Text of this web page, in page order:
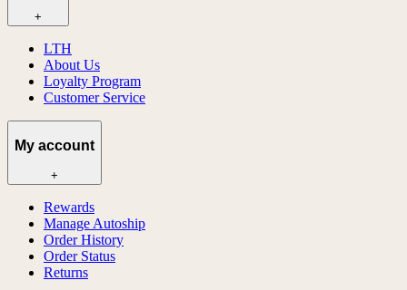
+
LTH
About Us
Loyalty Program
Customer Service
My account
+
Rewards
Manage Autoship
Order History
Order Status
Returns